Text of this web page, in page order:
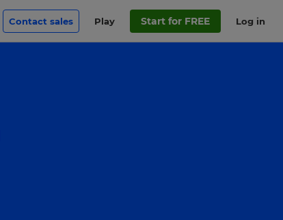
Contact sales Play Start for FREE Log in